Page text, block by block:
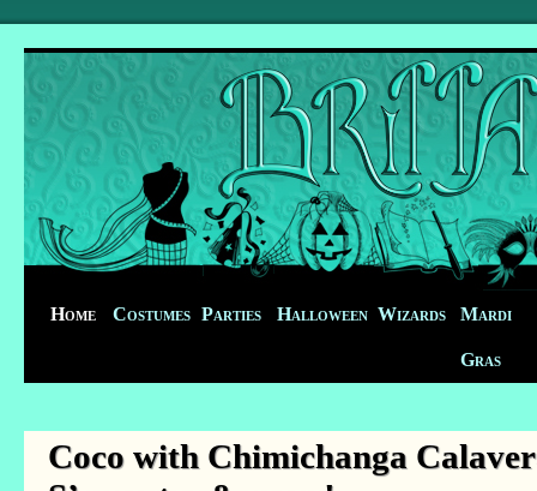
Home Costumes Parties Halloween Wizards Mardi
Gras
Coco with Chimichanga